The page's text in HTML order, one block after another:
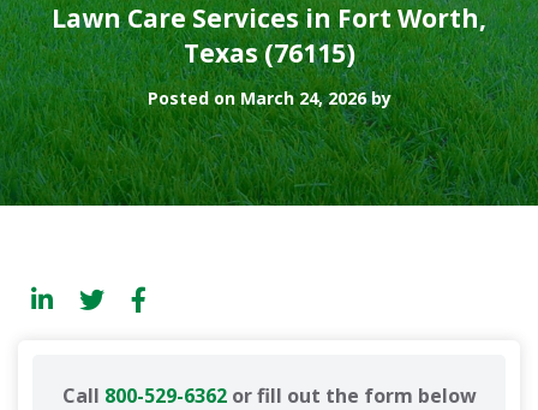
Lawn Care Services in Fort Worth,
Texas (76115)
Posted on March 24, 2026 by
Call 800-529-6362or fill out the form below